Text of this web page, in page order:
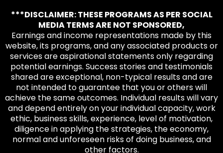
***DISCLAIMER: THESE PROGRAMS AS PER SOCIAL
MEDIA TERMS ARE NOT SPONSORED,
Earnings and income representations made by this
website, its programs, and any associated products or
services are aspirational statements only regarding
potential earnings. Success stories and testimonials
shared are exceptional, non-typical results and are
not intended to guarantee that you or others will
achieve the same outcomes. Individual results will vary
and depend entirely on your individual capacity, work
ethic, business skills, experience, level of motivation,
diligence in applying the strategies, the economy,
normal and unforeseen risks of doing business, and
other factors.